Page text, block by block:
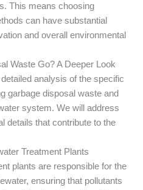
This means choosing
can have substantial
and overall environmental
Waste Go? A Deeper Look
analysis of the specific
garbage disposal waste and
system. We will address
details that contribute to the
Treatment Plants
plants are responsible for the
ensuring that pollutants